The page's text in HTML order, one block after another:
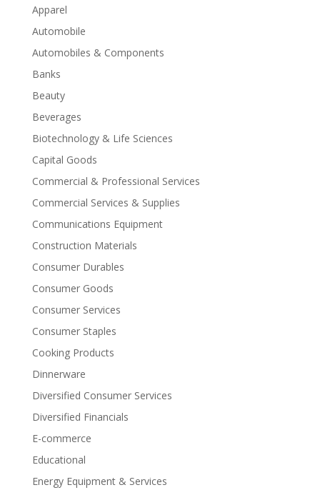
Apparel
Automobile
Automobiles & Components
Banks
Beauty
Beverages
Biotechnology & Life Sciences
Capital Goods
Commercial & Professional Services
Commercial Services & Supplies
Communications Equipment
Construction Materials
Consumer Durables
Consumer Goods
Consumer Services
Consumer Staples
Cooking Products
Dinnerware
Diversified Consumer Services
Diversified Financials
E-commerce
Educational
Energy Equipment & Services